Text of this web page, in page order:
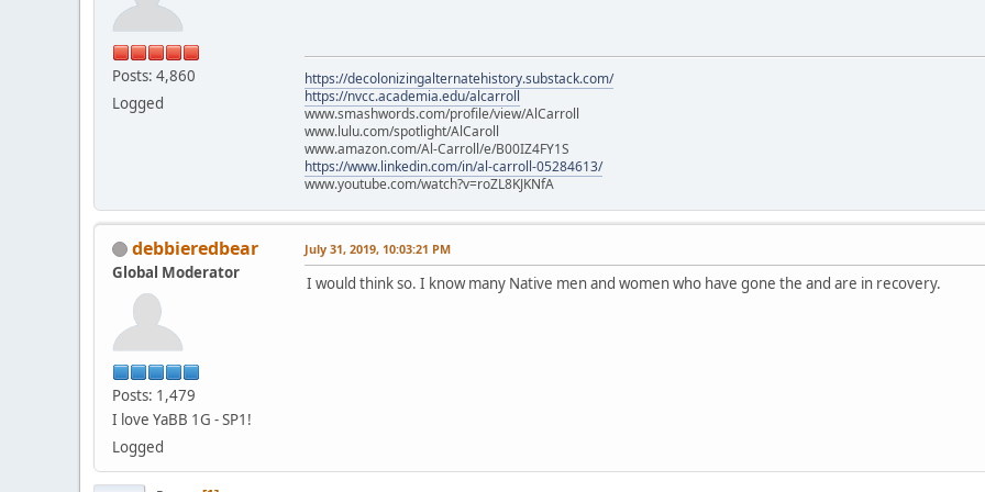
Posts: 4,860
Logged
https://decolonizingalternatehistory.substack.com/
https://nvcc.academia.edu/alcarroll
www.smashwords.com/profile/view/AlCarroll
www.lulu.com/spotlight/AlCaroll
www.amazon.com/Al-Carroll/e/B00IZ4FY1S
https://www.linkedin.com/in/al-carroll-05284613/
www.youtube.com/watch?v=roZL8KJKNfA
debbieredbear
Global Moderator
Posts: 1,479
I love YaBB 1G - SP1!
Logged
July 31, 2019, 10:03:21 PM
I would think so. I know many Native men and women who have gone the and are in recovery.